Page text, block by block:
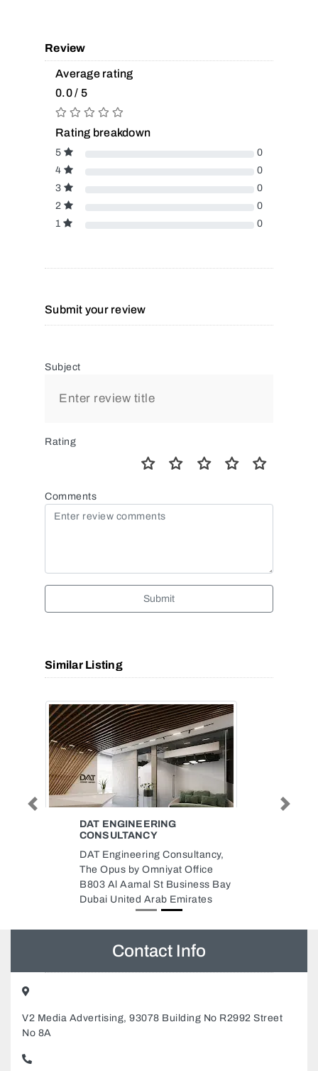
Review
Average rating
0.0 / 5
Rating breakdown
5
0
4
0
3
0
2
0
1
0
Submit your review
Subject
Rating
Comments
Submit
Similar Listing
DAT ENGINEERING
CONSULTANCY
DAT Engineering Consultancy,
The Opus by Omniyat Office
B803 Al Aamal St Business Bay
Dubai United Arab Emirates
Previous Next
Contact Info
V2 Media Advertising, 93078 Building No R2992 Street
No 8A